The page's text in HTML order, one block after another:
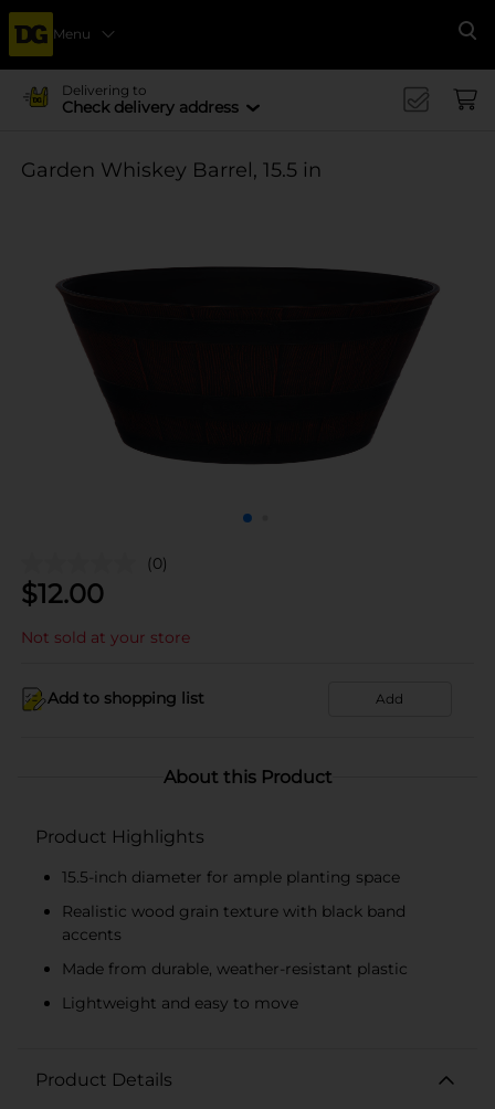
Menu
Delivering to
Check delivery address
Garden Whiskey Barrel, 15.5 in
(0)
$12.00
Not sold at your store
Add to shopping list Add
About this Product
Product Highlights
15.5-inch diameter for ample planting space
Realistic wood grain texture with black band
accents
Made from durable, weather-resistant plastic
Lightweight and easy to move
Product Details